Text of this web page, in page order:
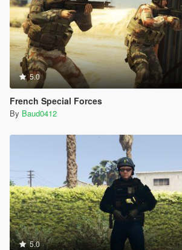
5.0
French Special Forces
By Baud0412
5.0